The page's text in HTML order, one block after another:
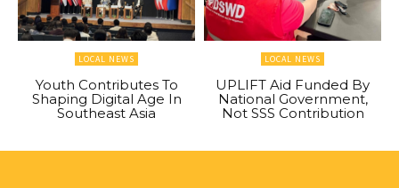
LOCAL NEWS
Youth Contributes To
Shaping Digital Age In
Southeast Asia
LOCAL NEWS
UPLIFT Aid Funded By
National Government,
Not SSS Contribution